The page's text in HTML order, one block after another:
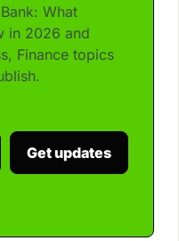
What
in 2026 and
Finance topics
Get updates